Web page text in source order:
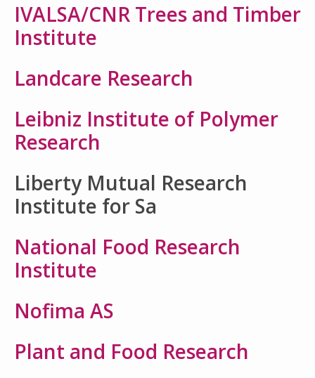
IVALSA/CNR Trees and Timber
Institute
Landcare Research
Leibniz Institute of Polymer
Research
Liberty Mutual Research
Institute for Sa
National Food Research
Institute
Nofima AS
Plant and Food Research